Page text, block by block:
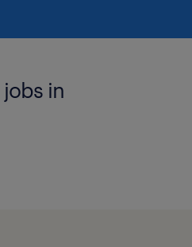
in